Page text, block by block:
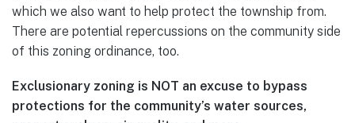
which we also want to help protect the township from.
There are potential repercussions on the community side
of this zoning ordinance, too.
Exclusionary zoning is NOT an excuse to bypass
protections for the community’s water sources,